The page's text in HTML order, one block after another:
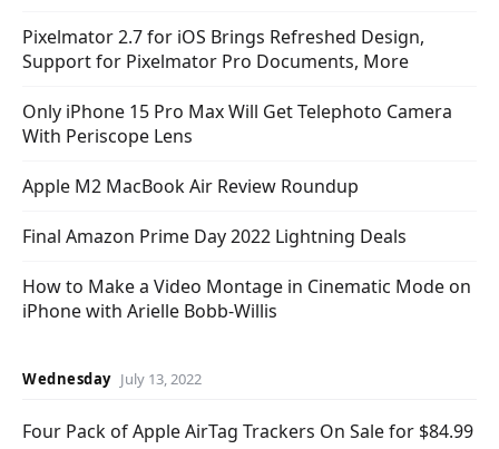
Pixelmator 2.7 for iOS Brings Refreshed Design,
Support for Pixelmator Pro Documents, More
Only iPhone 15 Pro Max Will Get Telephoto Camera
With Periscope Lens
Apple M2 MacBook Air Review Roundup
Final Amazon Prime Day 2022 Lightning Deals
How to Make a Video Montage in Cinematic Mode on
iPhone with Arielle Bobb-Willis
Wednesday July 13, 2022
Four Pack of Apple AirTag Trackers On Sale for $84.99